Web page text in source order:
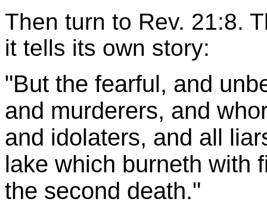
Then turn to Rev. 21:8.
it tells its own story:
"But the fearful, and
and murderers, and
and idolaters, and all
lake which burneth with
the second death."